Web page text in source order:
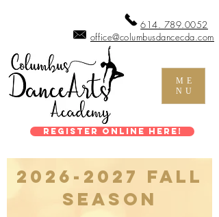
614. 789.0052
office@columbusdancecda.com
ME
NU
2026-2027 Fall
Season
Register Online Here!